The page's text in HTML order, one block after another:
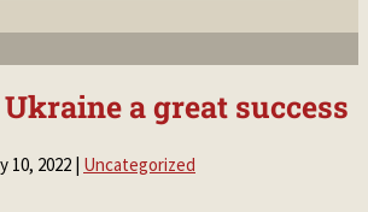
a great success
10, 2022 | Uncategorized